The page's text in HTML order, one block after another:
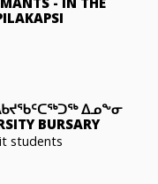
ᐃᓄᖕᓂ
BURSARY
students